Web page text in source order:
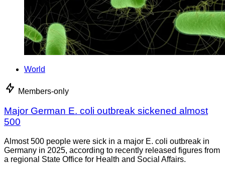
World
Members-only
Major German E. coli outbreak sickened almost
500
Almost 500 people were sick in a major E. coli outbreak in
Germany in 2025, according to recently released figures from
a regional State Office for Health and Social Affairs.